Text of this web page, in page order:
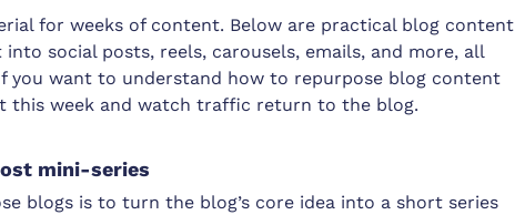
for weeks of content. Below are practical blog content
social posts, reels, carousels, emails, and more, all
you want to understand how to repurpose blog content
this week and watch traffic return to the blog.
mini-series
blogs is to turn the blog’s core idea into a short series